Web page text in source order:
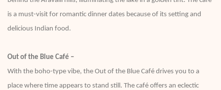
is a must-visit for romantic dinner dates because of its setting and
delicious Indian food.
Out of the Blue Café –
With the boho-type vibe, the Out of the Blue Café drives you to a
place where time appears to stand still. The café offers an eclectic